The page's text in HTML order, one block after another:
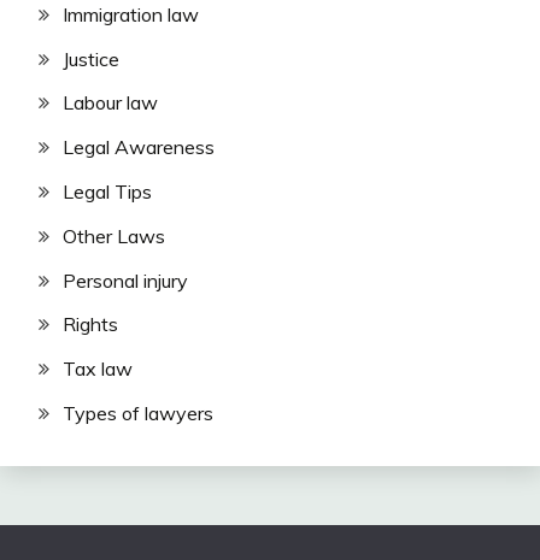
Immigration law
Justice
Labour law
Legal Awareness
Legal Tips
Other Laws
Personal injury
Rights
Tax law
Types of lawyers